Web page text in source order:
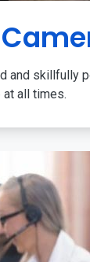
and skillfully
at all times.